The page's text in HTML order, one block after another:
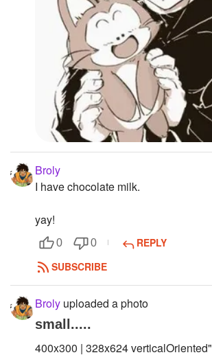
Broly
I have chocolate milk.
yay!
0 0
REPLY
SUBSCRIBE
Broly uploaded a photo
small.....
400x300 | 328x624 verticalOriented"